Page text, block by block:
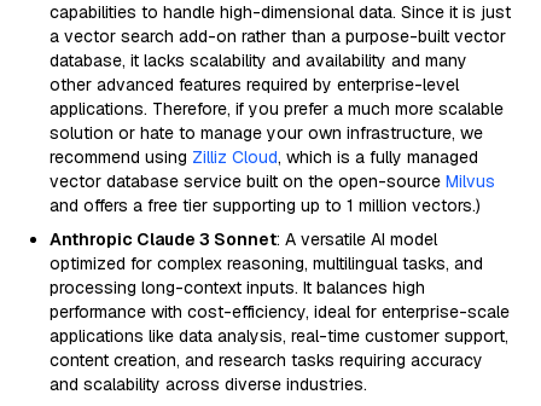
capabilities to handle high-dimensional data. Since it is just
a vector search add-on rather than a purpose-built vector
database, it lacks scalability and availability and many
other advanced features required by enterprise-level
applications. Therefore, if you prefer a much more scalable
solution or hate to manage your own infrastructure, we
recommend using Zilliz Cloud, which is a fully managed
vector database service built on the open-source Milvus
and offers a free tier supporting up to 1 million vectors.)
Anthropic Claude 3 Sonnet: A versatile AI model
optimized for complex reasoning, multilingual tasks, and
processing long-context inputs. It balances high
performance with cost-efficiency, ideal for enterprise-scale
applications like data analysis, real-time customer support,
content creation, and research tasks requiring accuracy
and scalability across diverse industries.